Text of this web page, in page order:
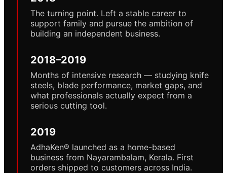
The turning point. Left a stable career to
support family and pursue the ambition of
building an independent business.
2018–2019
Months of intensive research — studying knife
steels, blade performance, market gaps, and
what professionals actually expect from a
serious cutting tool.
2019
AdhaKen® launched as a home-based
business from Nayarambalam, Kerala. First
orders shipped to customers across India.